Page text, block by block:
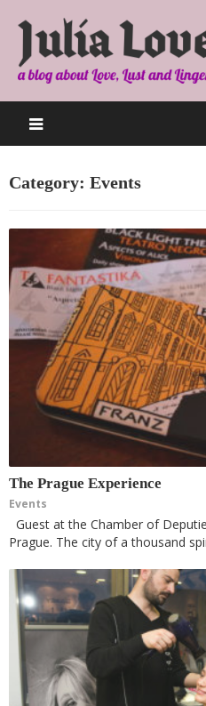
Category: Events
The Prague Experience
Events
Guest at the Chamber of
Prague. The city of a thousand